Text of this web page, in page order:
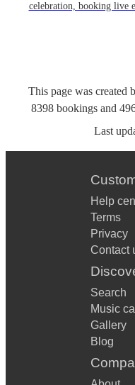
celebration, booking live
This page was created
8398 bookings and
Last
Help
Terms
Privacy
Contact
Search
Music
Gallery
Blog